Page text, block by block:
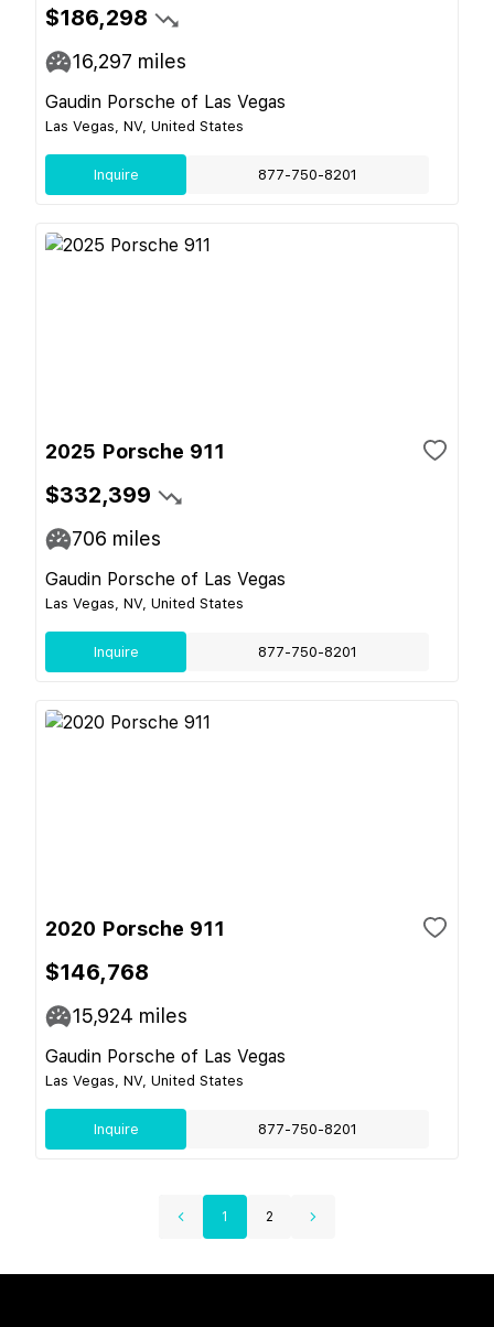
$186,298
16,297 miles
Gaudin Porsche of Las Vegas
Las Vegas, NV, United States
Inquire 877-750-8201
2025 Porsche 911
$332,399
706 miles
Gaudin Porsche of Las Vegas
Las Vegas, NV, United States
Inquire 877-750-8201
2020 Porsche 911
$146,768
15,924 miles
Gaudin Porsche of Las Vegas
Las Vegas, NV, United States
Inquire 877-750-8201
1 2